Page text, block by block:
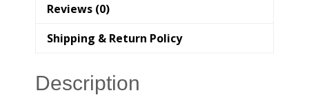
Reviews (0)
Shipping & Return Policy
Description